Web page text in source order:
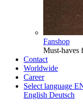
Fanshop
Must-haves
Contact
Worldwide
Career
Select language
English Deutsch